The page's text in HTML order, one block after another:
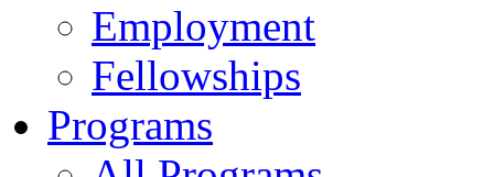
Employment
Fellowships
Programs